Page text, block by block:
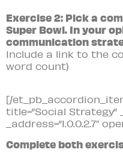
Exercise 2: Pick a
Super Bowl. In your
communication
Include a link to the
word count)
[/
title=”Social Strategy”
_address=”1.0.0.2.7″
Complete both